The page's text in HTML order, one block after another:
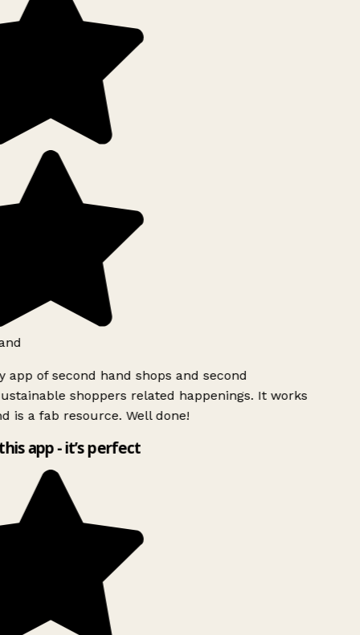
app of second hand shops and second
shoppers related happenings. It works
is a fab resource. Well done!
app - it’s perfect